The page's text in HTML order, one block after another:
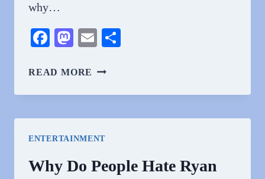
why…
Facebook
Mastodon
Email
READ MORE WHY
PEOPLE
SEACREST?
THE
ENTERTAINMENT
Why Do People Hate Ryan